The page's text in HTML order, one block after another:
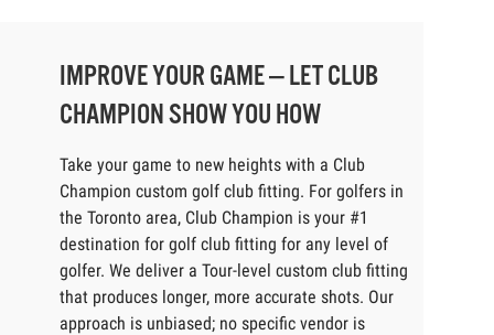
IMPROVE YOUR GAME — LET CLUB
CHAMPION SHOW YOU HOW
Take your game to new heights with a Club
Champion custom golf club fitting. For golfers in
the Toronto area, Club Champion is your #1
destination for golf club fitting for any level of
golfer. We deliver a Tour-level custom club fitting
that produces longer, more accurate shots. Our
approach is unbiased; no specific vendor is